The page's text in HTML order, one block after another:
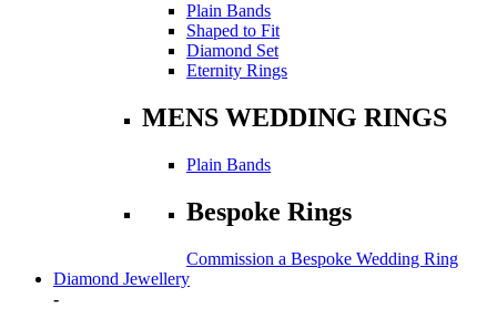
Plain Bands
Shaped to Fit
Diamond Set
Eternity Rings
MENS WEDDING RINGS
Plain Bands
Bespoke Rings
Commission a Bespoke Wedding Ring
Diamond Jewellery
-